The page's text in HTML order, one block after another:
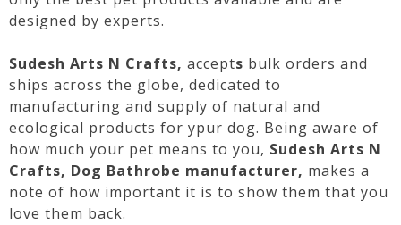
designed by experts.
Sudesh Arts N Crafts, accepts bulk orders and
ships across the globe, dedicated to
manufacturing and supply of natural and
ecological products for ypur dog. Being aware of
how much your pet means to you, Sudesh Arts N
Crafts, Dog Bathrobe manufacturer, makes a
note of how important it is to show them that you
love them back.